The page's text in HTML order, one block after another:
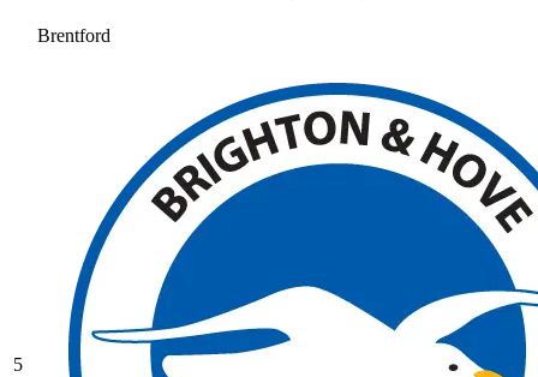
Brentford
5